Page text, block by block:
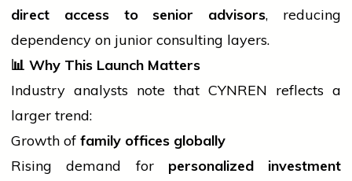
direct access to senior advisors, reducing
dependency on junior consulting layers.
📊 Why This Launch Matters
Industry analysts note that CYNREN reflects a
larger trend:
Growth of family offices globally
Rising demand for personalized investment